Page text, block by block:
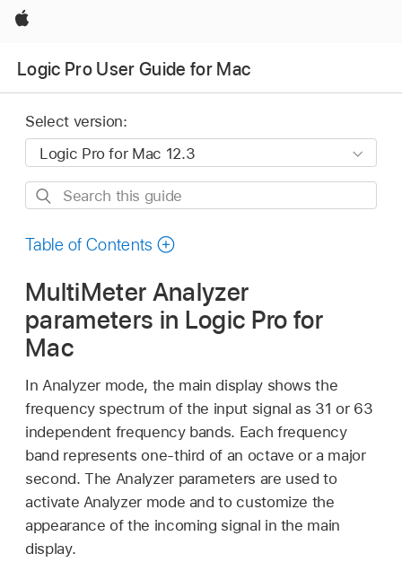
Apple
Logic Pro User Guide for Mac
Select version:
Search
guide
Table of Contents
MultiMeter Analyzer
parameters in Logic Pro for
Mac
In Analyzer mode, the main display shows the
frequency spectrum of the input signal as 31 or 63
independent frequency bands. Each frequency
band represents one-third of an octave or a major
second. The Analyzer parameters are used to
activate Analyzer mode and to customize the
appearance of the incoming signal in the main
display.